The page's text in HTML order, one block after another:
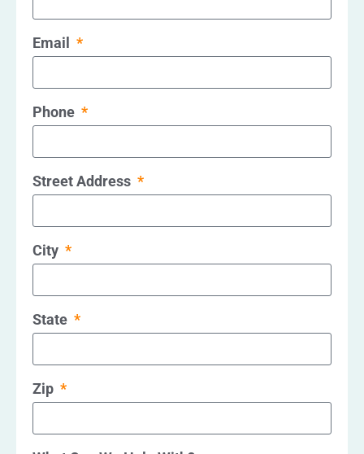
Email
Phone
Street Address
City
State
Zip